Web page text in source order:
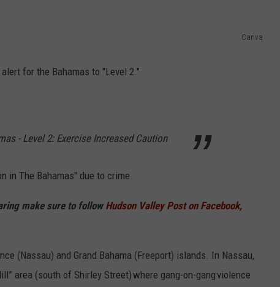
Canva
for the Bahamas to "Level 2."
- Level 2: Exercise Increased Caution
in The Bahamas" due to crime.
make sure to followHudson Valley Post on Facebook,
(Nassau) and Grand Bahama (Freeport) islands. In Nassau,
area (south of Shirley Street) where gang-on-gang violence